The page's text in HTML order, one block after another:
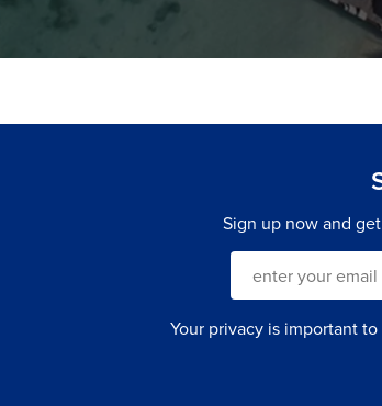
Sign up now and
Your privacy is important